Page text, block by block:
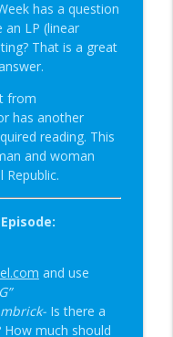
Preview of
& Serving
of Insanity |
&
1345
has a question
LP (linear
That is a great
from
has another
reading. This
and woman
and use
Is there a
How much should